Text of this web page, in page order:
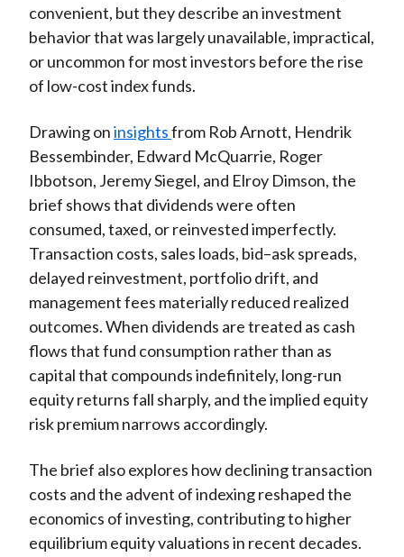
convenient, but they describe an investment
behavior that was largely unavailable, impractical,
or uncommon for most investors before the rise
of low-cost index funds.
Drawing oninsightsfrom Rob Arnott, Hendrik
Bessembinder, Edward McQuarrie, Roger
Ibbotson, Jeremy Siegel, and Elroy Dimson, the
brief shows that dividends were often
consumed, taxed, or reinvested imperfectly.
Transaction costs, sales loads, bid–ask spreads,
delayed reinvestment, portfolio drift, and
management fees materially reduced realized
outcomes. When dividends are treated as cash
flows that fund consumption rather than as
capital that compounds indefinitely, long-run
equity returns fall sharply, and the implied equity
risk premium narrows accordingly.
The brief also explores how declining transaction
costs and the advent of indexing reshaped the
economics of investing, contributing to higher
equilibrium equity valuations in recent decades.